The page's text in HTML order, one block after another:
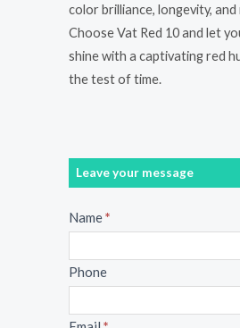
color brilliance, longevity, and
Choose Vat Red 10 and let
shine with a captivating red
the test of time.
Leave your message
Message
Name*
Phone